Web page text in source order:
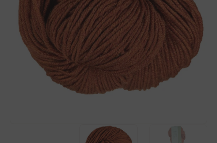
Open
media
1
in
gallery
view